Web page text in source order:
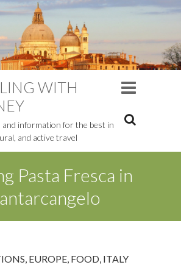
WITH
information for the best in
and active travel
Pasta Fresca in
EUROPE FOOD ITALY